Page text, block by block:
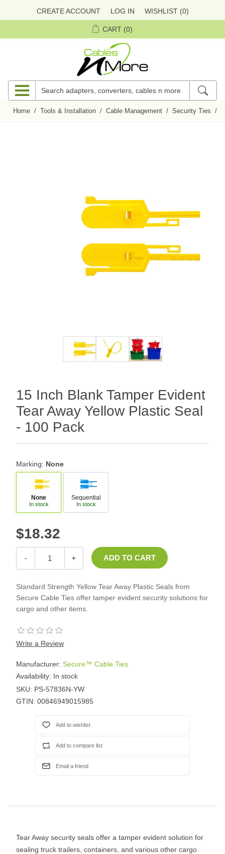
CREATE ACCOUNT LOG IN WISHLIST (0)
CART (0)
Home / Tools & Installation / Cable Management / Security Ties /
15 Inch Blank Tamper Evident
Tear Away Yellow Plastic Seal
- 100 Pack
Marking: None
None
In stock
Sequential
In stock
$18.32
- +
Standard Strength Yellow Tear Away Plastic Seals from
Secure Cable Ties offer tamper evident security solutions for
cargo and other items.
Write a Review
Manufacturer: Secure™ Cable Ties
Availability: In stock
SKU: PS-57836N-YW
GTIN: 00846949015985
Tear Away security seals offer a tamper evident solution for
sealing truck trailers, containers, and various other cargo